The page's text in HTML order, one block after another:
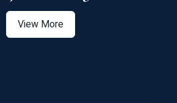
View More